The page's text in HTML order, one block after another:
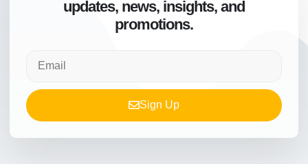
updates, news, insights, and
promotions.
Sign Up